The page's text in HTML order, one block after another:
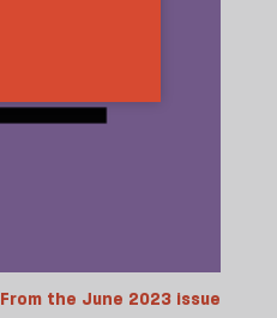
From the June 2023 issue